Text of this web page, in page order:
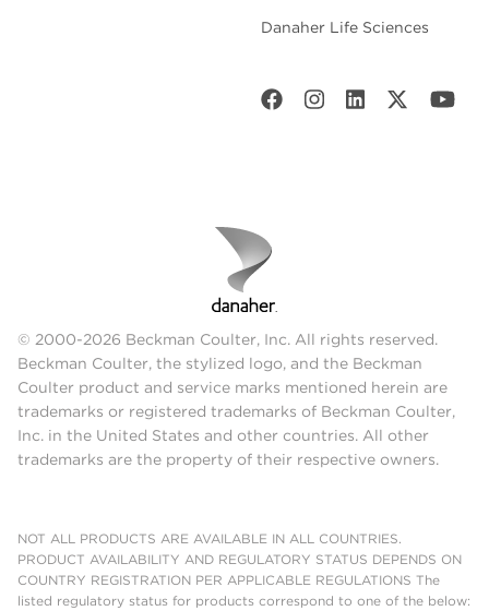
Danaher Life Sciences
© 2000-2026 Beckman Coulter, Inc. All rights reserved.
Beckman Coulter, the stylized logo, and the Beckman
Coulter product and service marks mentioned herein are
trademarks or registered trademarks of Beckman Coulter,
Inc. in the United States and other countries. All other
trademarks are the property of their respective owners.
NOT ALL PRODUCTS ARE AVAILABLE IN ALL COUNTRIES.
PRODUCT AVAILABILITY AND REGULATORY STATUS DEPENDS ON
COUNTRY REGISTRATION PER APPLICABLE REGULATIONS The
listed regulatory status for products correspond to one of the below: